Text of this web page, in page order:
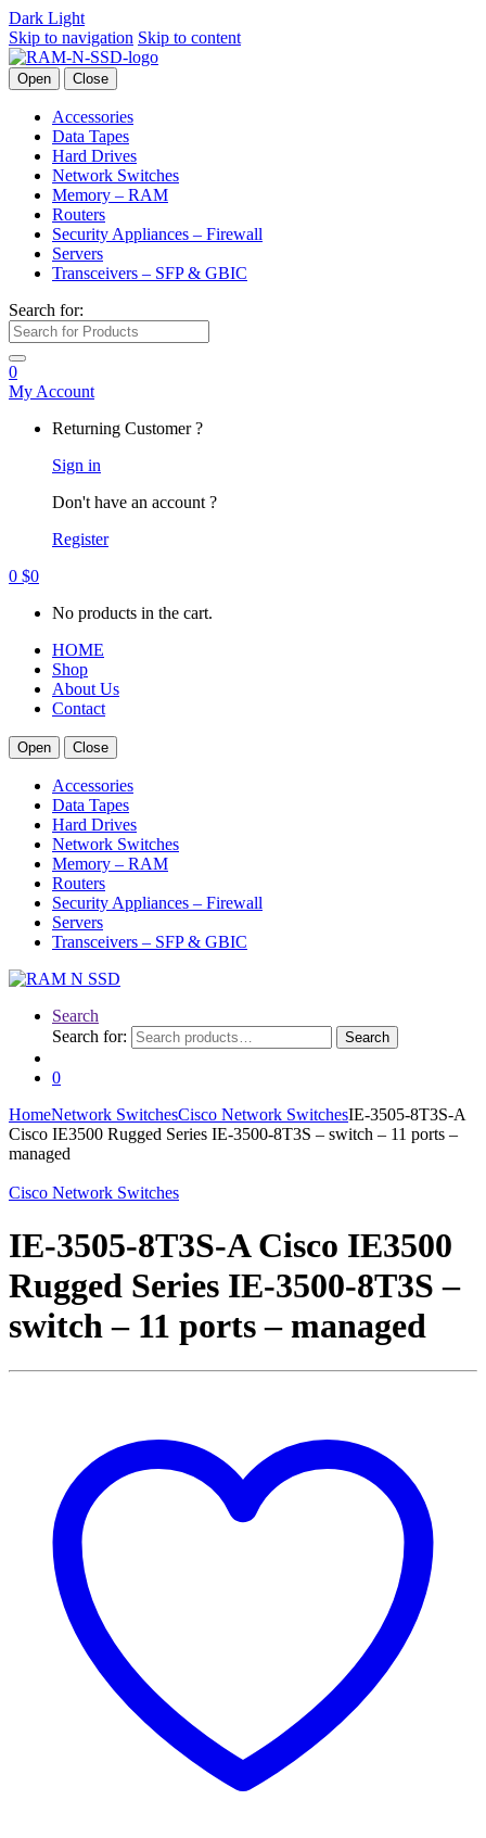
Dark Light
Skip to navigation Skip to content
Open Close
Accessories
Data Tapes
Hard Drives
Network Switches
Memory – RAM
Routers
Security Appliances – Firewall
Servers
Transceivers – SFP & GBIC
Search for:
0
My Account
Returning Customer ?
Sign in
Don't have an account ?
Register
0 $0
No products in the cart.
HOME
Shop
About Us
Contact
Open Close
Accessories
Data Tapes
Hard Drives
Network Switches
Memory – RAM
Routers
Security Appliances – Firewall
Servers
Transceivers – SFP & GBIC
Search
Search for:
Search
0
HomeNetwork SwitchesCisco Network SwitchesIE-3505-8T3S-A
Cisco IE3500 Rugged Series IE-3500-8T3S – switch – 11 ports –
managed
Cisco Network Switches
IE-3505-8T3S-A Cisco IE3500
Rugged Series IE-3500-8T3S –
switch – 11 ports – managed